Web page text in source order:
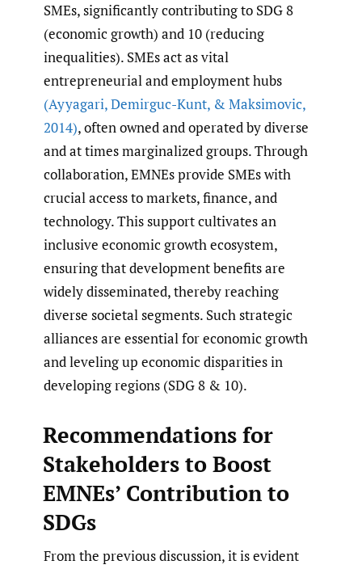
SMEs, significantly contributing to SDG 8
(economic growth) and 10 (reducing
inequalities). SMEs act as vital
entrepreneurial and employment hubs
(Ayyagari,Demirguc-Kunt, & Maksimovic,
2014), often owned and operated by diverse
and at times marginalized groups. Through
collaboration, EMNEs provide SMEs with
crucial access to markets, finance, and
technology. This support cultivates an
inclusive economic growth ecosystem,
ensuring that development benefits are
widely disseminated, thereby reaching
diverse societal segments. Such strategic
alliances are essential for economic growth
and leveling up economic disparities in
developing regions (SDG 8 & 10).
Recommendations for
Stakeholders to Boost
EMNEs’ Contribution to
SDGs
From the previous discussion, it is evident